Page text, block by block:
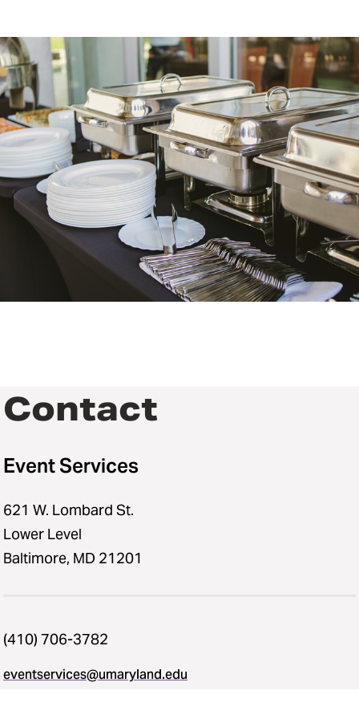
Contact
Event Services
621 W. Lombard St.
Lower Level
Baltimore, MD 21201
(410) 706-3782
eventservices@umaryland.edu